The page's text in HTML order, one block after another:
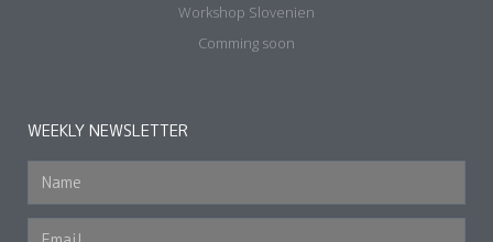
Workshop Slovenien
Comming soon
WEEKLY NEWSLETTER